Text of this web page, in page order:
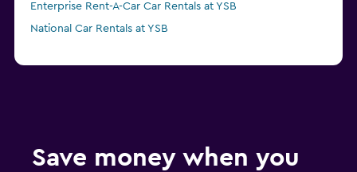
Enterprise Rent-A-Car Car Rentals at YSB
National Car Rentals at YSB
Save money when you